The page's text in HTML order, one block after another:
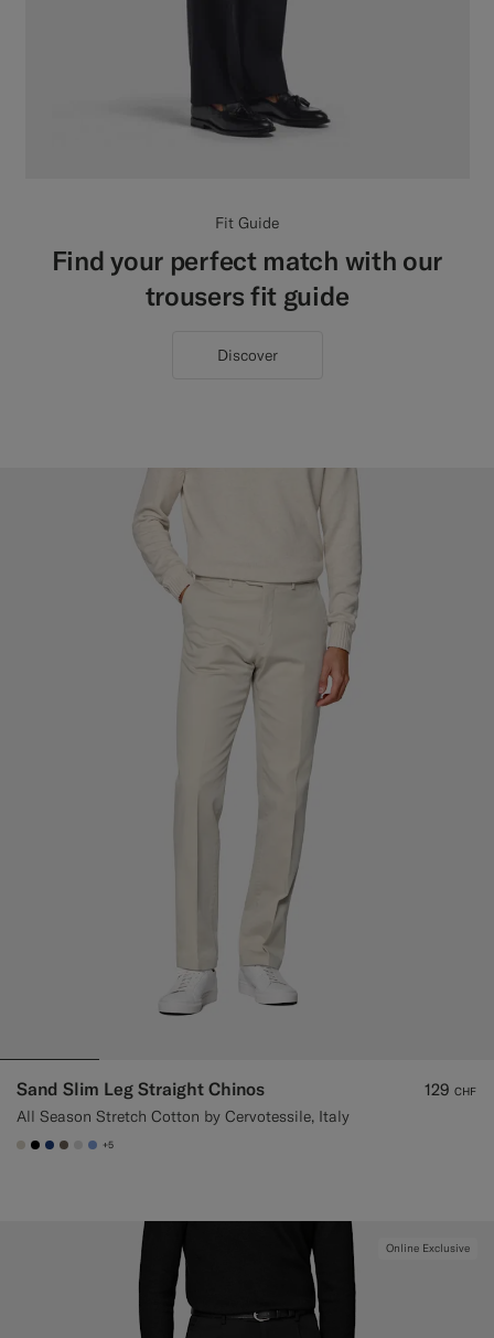
Fit Guide
Find your perfect match with our
trousers fit guide
Discover
Sand Slim Leg Straight Chinos
All Season Stretch Cotton by Cervotessile, Italy
129 CHF
#D7D1C3
#000000
#1C3D7A
#706559
#D9DADA
#82A1DC
+5
Online Exclusive